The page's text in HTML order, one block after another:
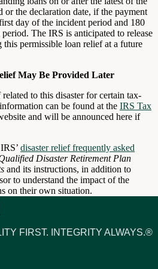
the declaration date, if the payment
day of the incident period and 180
The IRS is anticipated to release
permissible loan relief at a future
May Be Provided Later
to this disaster for certain tax-
can be found at the IRS Tax
and will be announced here if
disaster relief frequently asked
Disaster Retirement Plan
and its instructions, in addition to
to understand the impact of the
on their own situation.
FIRST. INTEGRITY ALWAYS.®